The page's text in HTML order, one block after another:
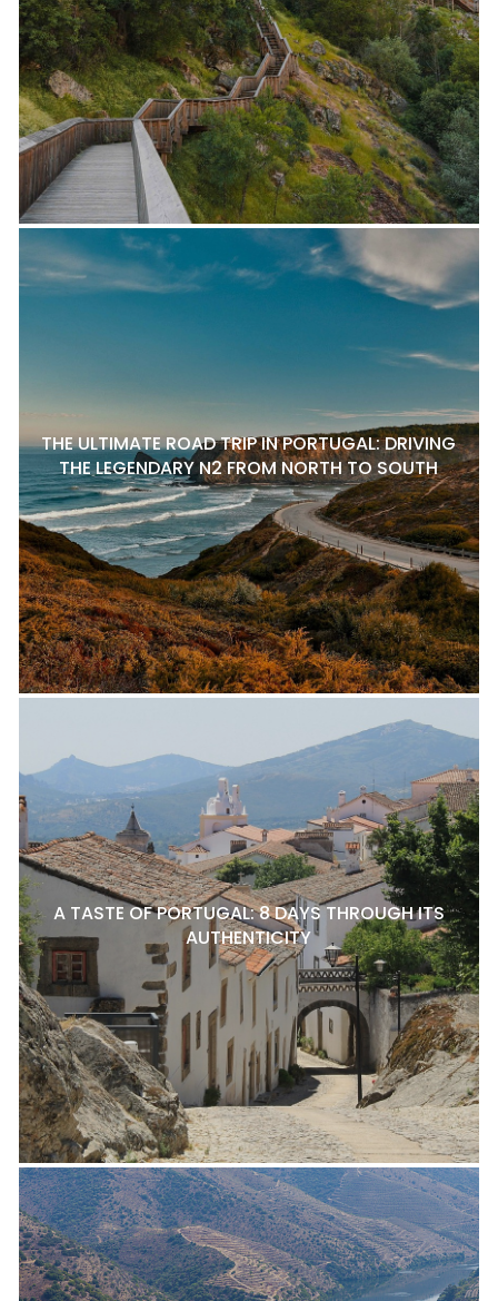
THE ULTIMATE ROAD TRIP IN PORTUGAL: DRIVING
THE LEGENDARY N2 FROM NORTH TO SOUTH
A TASTE OF PORTUGAL: 8 DAYS THROUGH ITS
AUTHENTICITY